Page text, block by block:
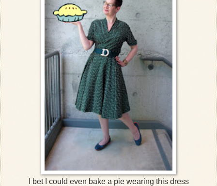
I bet I could even bake a pie wearing this dress